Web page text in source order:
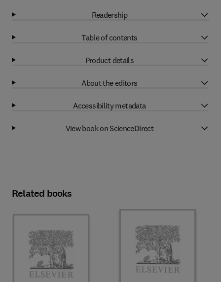
Readership
Table of contents
Product details
About the editors
Accessibility metadata
View book on ScienceDirect
Related books